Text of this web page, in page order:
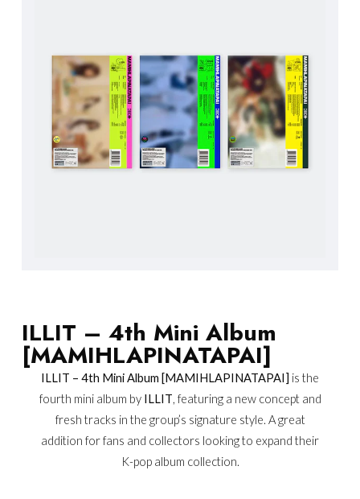
ILLIT – 4th Mini Album
[MAMIHLAPINATAPAI]
ILLIT – 4th Mini Album [MAMIHLAPINATAPAI] is the
fourth mini album by ILLIT, featuring a new concept and
fresh tracks in the group’s signature style. A great
addition for fans and collectors looking to expand their
K-pop album collection.